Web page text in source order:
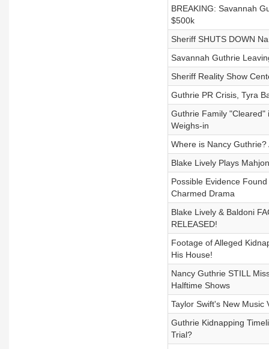
BREAKING: Savannah
$500k
Sheriff SHUTS DOWN
Savannah Guthrie
Sheriff Reality Show
Guthrie PR Crisis, Tyra
Guthrie Family "Cleared"
Weighs-in
Where is Nancy
Blake Lively Plays
Possible Evidence
Charmed Drama
Blake Lively & Baldoni
RELEASED!
Footage of Alleged
His House!
Nancy Guthrie STILL
Halftime Shows
Taylor Swift's New Music
Guthrie Kidnapping
Trial?